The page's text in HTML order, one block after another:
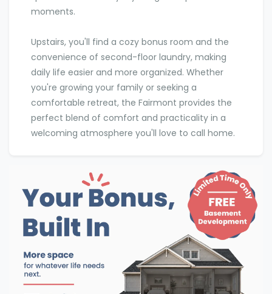
moments.
Upstairs, you'll find a cozy bonus room and the
convenience of second-floor laundry, making
daily life easier and more organized. Whether
you're growing your family or seeking a
comfortable retreat, the Fairmont provides the
perfect blend of comfort and practicality in a
welcoming atmosphere you'll love to call home.